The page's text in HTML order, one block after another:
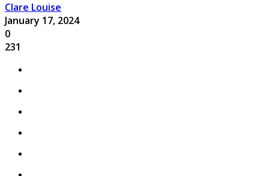
Clare Louise
January 17, 2024
0
231